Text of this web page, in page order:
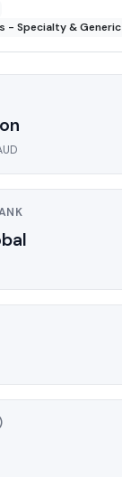
- Specialty & Generic